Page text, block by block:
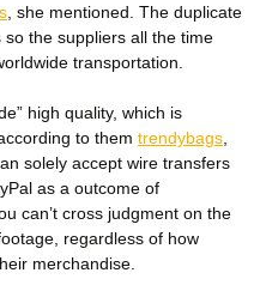
, she mentioned. The duplicate
the suppliers all the time
transportation.
high quality, which is
to them trendybags
solely accept wire transfers
as a outcome of
can’t cross judgment on the
regardless of how
merchandise.